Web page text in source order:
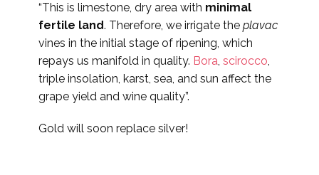
“This is limestone, dry area with minimal
fertile land. Therefore, we irrigate the plavac
vines in the initial stage of ripening, which
repays us manifold in quality. Bora, scirocco,
triple insolation, karst, sea, and sun affect the
grape yield and wine quality”.
Gold will soon replace silver!